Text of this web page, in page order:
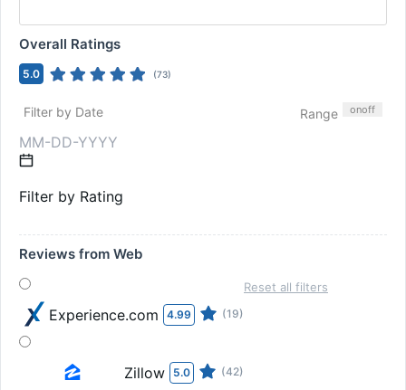
Overall Ratings
5.0 (73)
Filter by Date Range onoff
Filter by Rating
Reviews from Web
Experience.com 4.99 (19)
Zillow 5.0 (42)
Reset all filters